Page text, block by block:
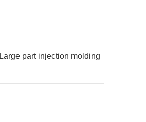
Large part injection molding